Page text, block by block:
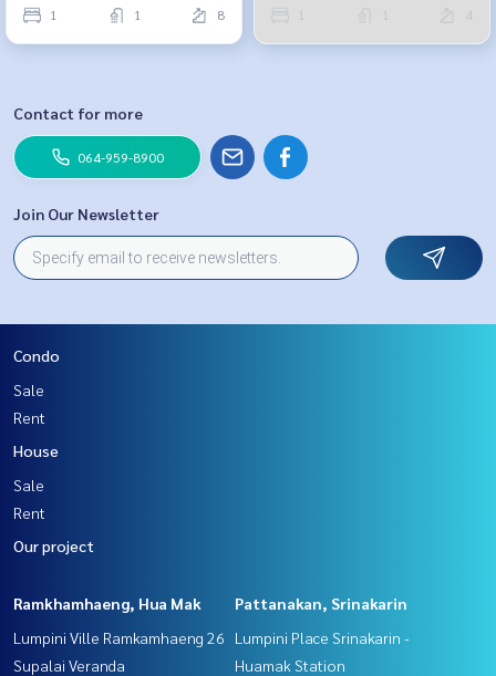
1 1 8 4
Contact for more
064-959-8900
Join Our Newsletter
Condo
Sale
Rent
House
Sale
Rent
Our project
Ramkhamhaeng, Hua Mak
Lumpini Ville Ramkamhaeng 26
Supalai Veranda
Pattanakan, Srinakarin
Lumpini Place Srinakarin -
Huamak Station